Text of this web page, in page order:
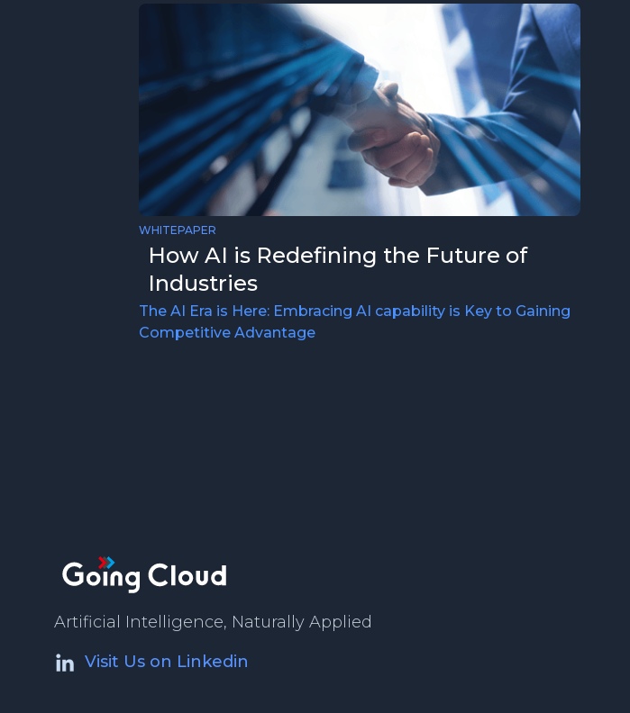
WHITEPAPER
How AI is Redefining the Future of
Industries
The AI Era is Here: Embracing AI capability is Key to Gaining
Competitive Advantage
Artificial Intelligence, Naturally Applied
Visit Us on Linkedin